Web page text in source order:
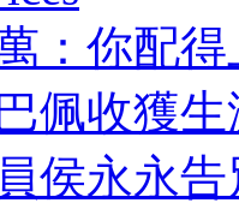
：你
巴佩收
侯永永告